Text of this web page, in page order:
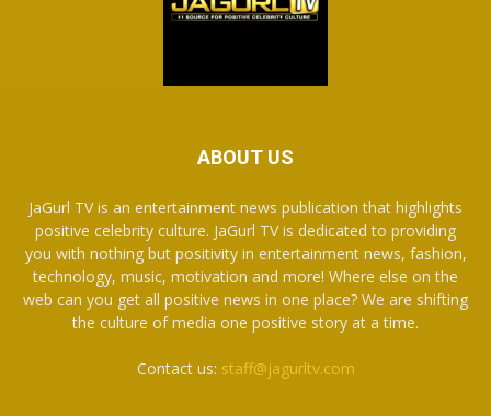
ABOUT US
JaGurl TV is an entertainment news publication that highlights
positive celebrity culture. JaGurl TV is dedicated to providing
you with nothing but positivity in entertainment news, fashion,
technology, music, motivation and more! Where else on the
web can you get all positive news in one place? We are shifting
the culture of media one positive story at a time.
Contact us: staff@jagurltv.com